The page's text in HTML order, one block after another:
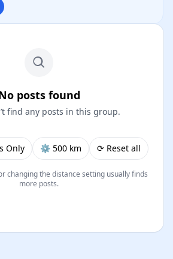
posts found
find any posts in this group.
Only ⚙︎ 500 km ⟳ Reset all
changing the distance setting usually finds
more posts.